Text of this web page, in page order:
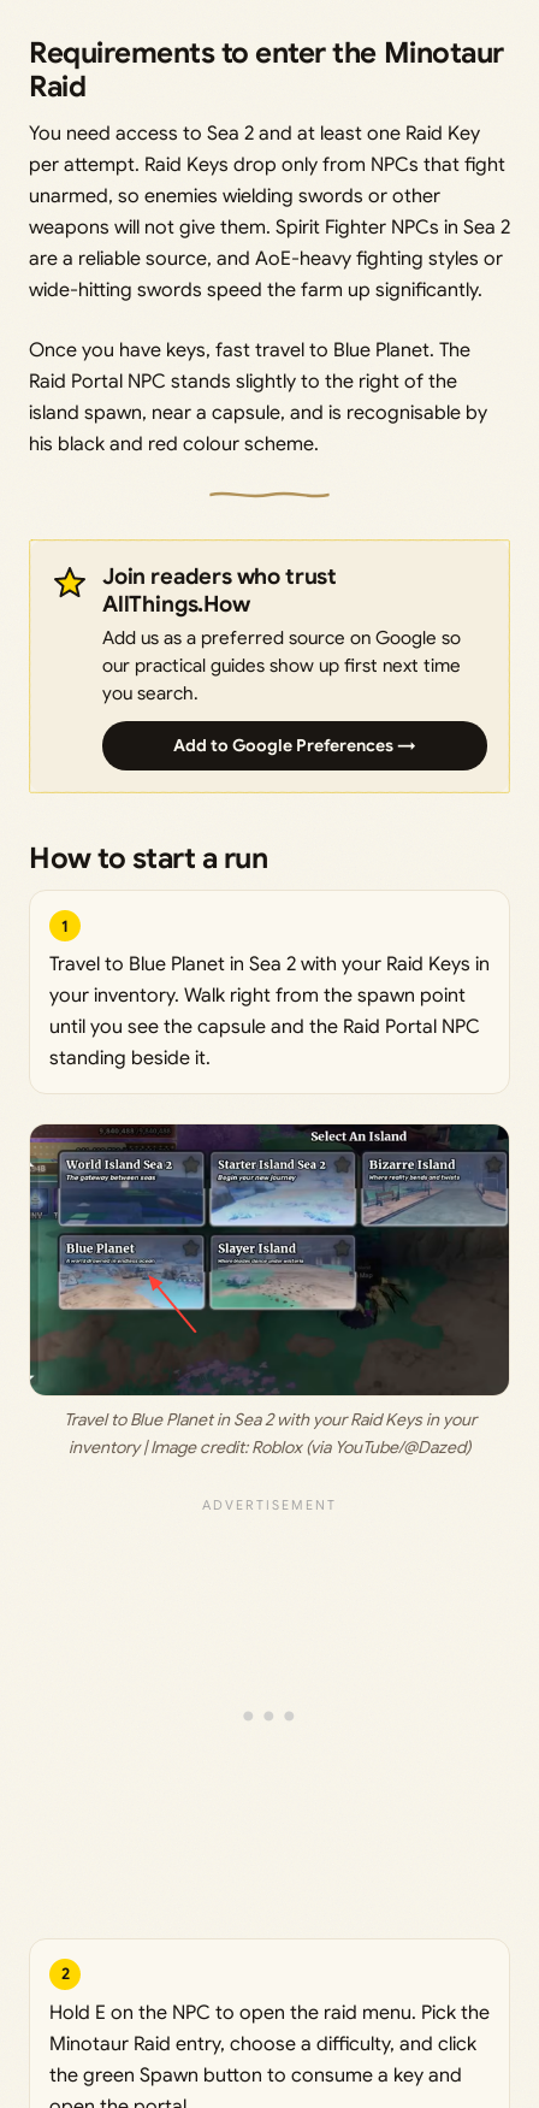
Requirements to enter the Minotaur
Raid
You need access to Sea 2 and at least one Raid Key
per attempt. Raid Keys drop only from NPCs that fight
unarmed, so enemies wielding swords or other
weapons will not give them. Spirit Fighter NPCs in Sea 2
are a reliable source, and AoE-heavy fighting styles or
wide-hitting swords speed the farm up significantly.
Once you have keys, fast travel to Blue Planet. The
Raid Portal NPC stands slightly to the right of the
island spawn, near a capsule, and is recognisable by
his black and red colour scheme.
Join readers who trust
AllThings.How
Add us as a preferred source on Google so
our practical guides show up first next time
you search.
Add to Google Preferences →
How to start a run
1
Travel to Blue Planet in Sea 2 with your Raid Keys in
your inventory. Walk right from the spawn point
until you see the capsule and the Raid Portal NPC
standing beside it.
inventory | Image credit: Roblox (via YouTube/@Dazed)
2
Hold E on the NPC to open the raid menu. Pick the
Minotaur Raid entry, choose a difficulty, and click
the green Spawn button to consume a key and